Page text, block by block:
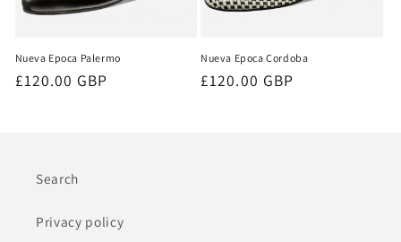
Nueva Epoca Palermo
Regular
£120.00 GBP
Nueva Epoca Cordoba
Regular
£120.00 GBP
Search
Privacy policy